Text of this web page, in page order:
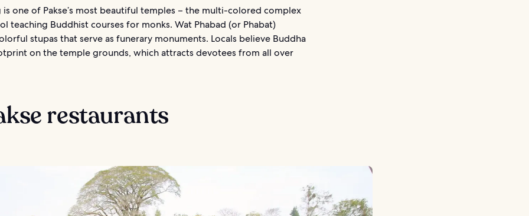
is one of Pakse’s most beautiful temples – the multi-colored complex
teaching Buddhist courses for monks. Wat Phabad (or Phabat)
stupas that serve as funerary monuments. Locals believe Buddha
on the temple grounds, which attracts devotees from all over
restaurants